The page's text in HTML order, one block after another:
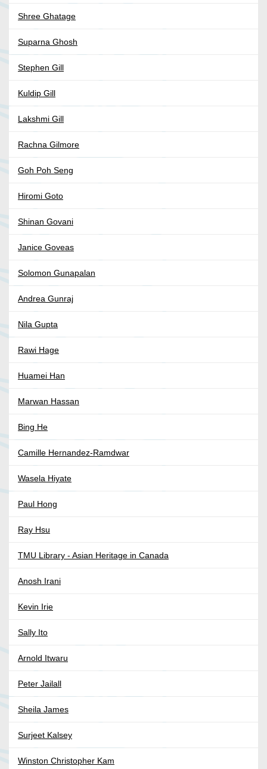
Shree Ghatage
Suparna Ghosh
Stephen Gill
Kuldip Gill
Lakshmi Gill
Rachna Gilmore
Goh Poh Seng
Hiromi Goto
Shinan Govani
Janice Goveas
Solomon Gunapalan
Andrea Gunraj
Nila Gupta
Rawi Hage
Huamei Han
Marwan Hassan
Bing He
Camille Hernandez-Ramdwar
Wasela Hiyate
Paul Hong
Ray Hsu
TMU Library - Asian Heritage in Canada
Anosh Irani
Kevin Irie
Sally Ito
Arnold Itwaru
Peter Jailall
Sheila James
Surjeet Kalsey
Winston Christopher Kam